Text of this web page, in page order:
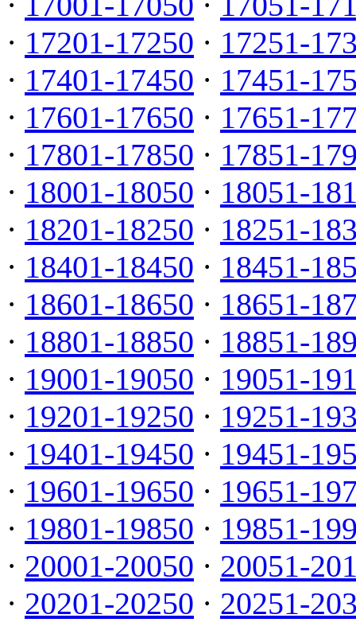
· 17201-17250 · 17251-
· 17401-17450 · 17451-
· 17601-17650 · 17651-
· 17801-17850 · 17851-
· 18001-18050 · 18051-
· 18201-18250 · 18251-
· 18401-18450 · 18451-
· 18601-18650 · 18651-
· 18801-18850 · 18851-
· 19001-19050 · 19051-
· 19201-19250 · 19251-
· 19401-19450 · 19451-
· 19601-19650 · 19651-
· 19801-19850 · 19851-
· 20001-20050 · 20051-
· 20201-20250 · 20251-